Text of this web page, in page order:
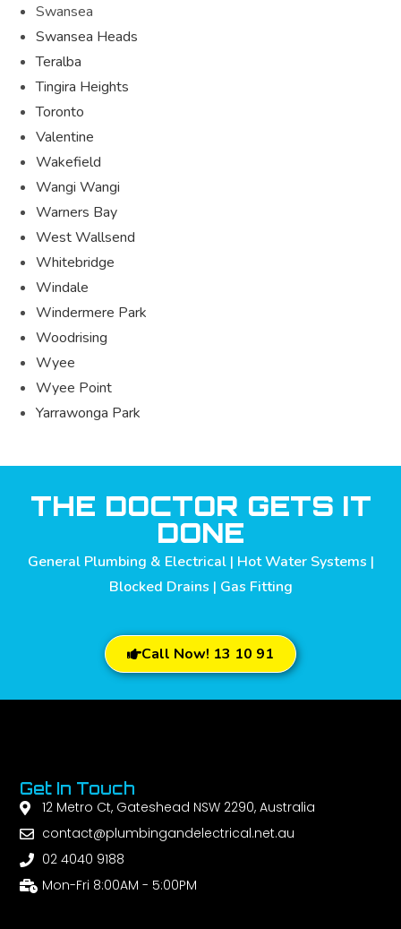
Swansea
Swansea Heads
Teralba
Tingira Heights
Toronto
Valentine
Wakefield
Wangi Wangi
Warners Bay
West Wallsend
Whitebridge
Windale
Windermere Park
Woodrising
Wyee
Wyee Point
Yarrawonga Park
THE DOCTOR GETS IT
DONE
General Plumbing & Electrical | Hot Water Systems |
Blocked Drains | Gas Fitting
Call Now! 13 10 91
Get In Touch
12 Metro Ct, Gateshead NSW 2290, Australia
contact@plumbingandelectrical.net.au
02 4040 9188
Mon-Fri 8:00AM - 5:00PM